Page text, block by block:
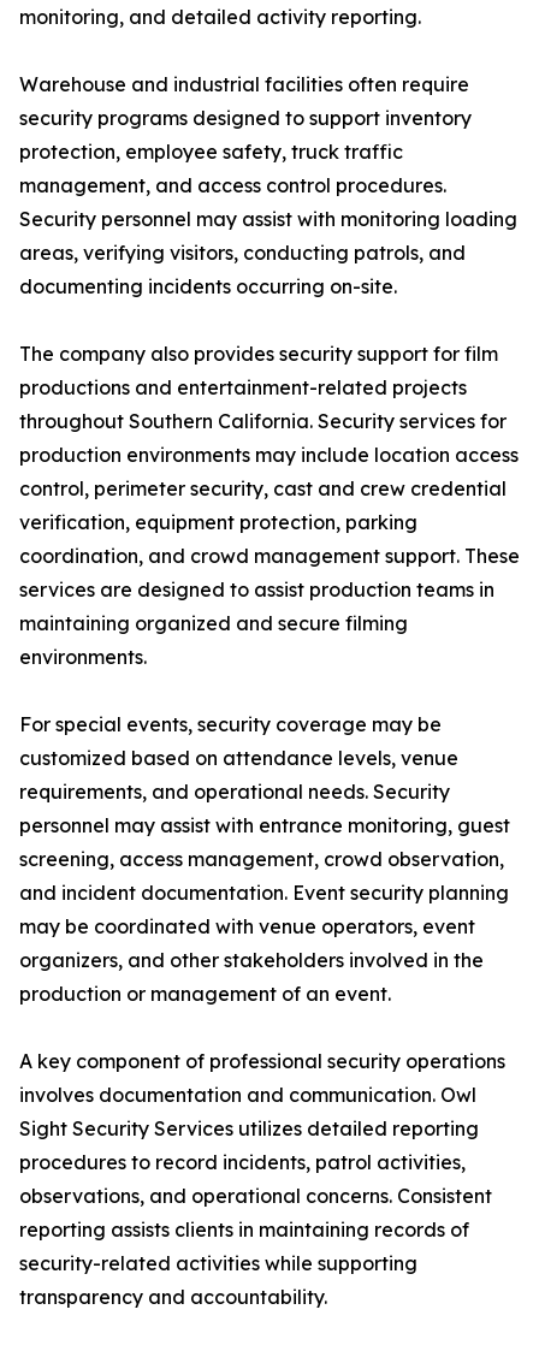
monitoring, and detailed activity reporting.
Warehouse and industrial facilities often require
security programs designed to support inventory
protection, employee safety, truck traffic
management, and access control procedures.
Security personnel may assist with monitoring loading
areas, verifying visitors, conducting patrols, and
documenting incidents occurring on-site.
The company also provides security support for film
productions and entertainment-related projects
throughout Southern California. Security services for
production environments may include location access
control, perimeter security, cast and crew credential
verification, equipment protection, parking
coordination, and crowd management support. These
services are designed to assist production teams in
maintaining organized and secure filming
environments.
For special events, security coverage may be
customized based on attendance levels, venue
requirements, and operational needs. Security
personnel may assist with entrance monitoring, guest
screening, access management, crowd observation,
and incident documentation. Event security planning
may be coordinated with venue operators, event
organizers, and other stakeholders involved in the
production or management of an event.
A key component of professional security operations
involves documentation and communication. Owl
Sight Security Services utilizes detailed reporting
procedures to record incidents, patrol activities,
observations, and operational concerns. Consistent
reporting assists clients in maintaining records of
security-related activities while supporting
transparency and accountability.